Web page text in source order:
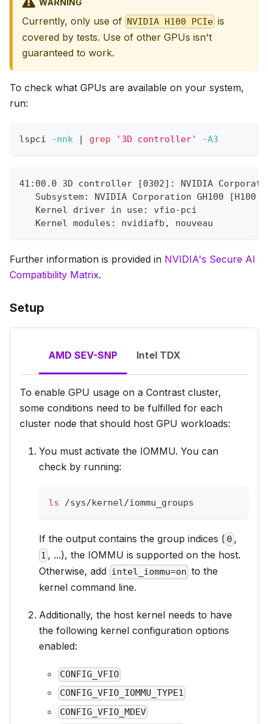
Currently, only use of NVIDIA H100 PCIe is
covered by tests. Use of other GPUs isn't
guaranteed to work.
To check what GPUs are available on your system,
run:
lspci -nnk | grep '3D controller' -A3
41:00.0 3D controller [0302]: NVIDIA
Subsystem: NVIDIA Corporation GH100 [H100
   Kernel driver in use: vfio-pci
   Kernel modules: nvidiafb, nouveau
Further information is provided in NVIDIA's Secure AI
Compatibility Matrix.
Setup
AMD SEV-SNP Intel TDX
To enable GPU usage on a Contrast cluster,
some conditions need to be fulfilled for each
cluster node that should host GPU workloads:
You must activate the IOMMU. You can
check by running:
ls /sys/kernel/iommu_groups
If the output contains the group indices ( 0 ,
1 , ...), the IOMMU is supported on the host.
Otherwise, add intel_iommu=on to the
kernel command line.
Additionally, the host kernel needs to have
the following kernel configuration options
enabled:
CONFIG_VFIO
CONFIG_VFIO_IOMMU_TYPE1
CONFIG_VFIO_MDEV